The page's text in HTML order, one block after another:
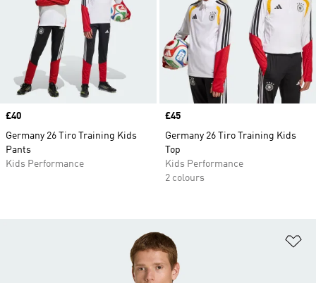
Price
£40
Germany 26 Tiro Training Kids
Pants
Kids Performance
Price
£45
Germany 26 Tiro Training Kids
Top
Kids Performance
2 colours